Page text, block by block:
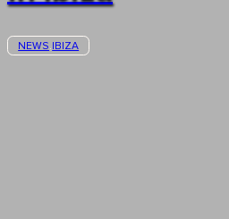
NEWS IBIZA